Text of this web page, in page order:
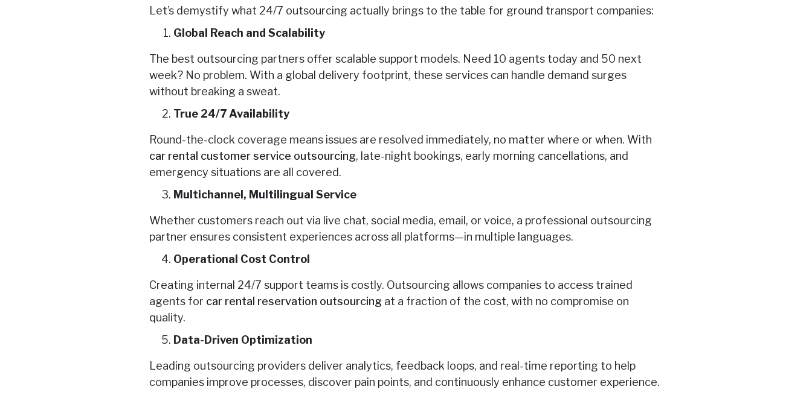
Let’s demystify what 24/7 outsourcing actually brings to the table for ground transport companies:
Global Reach and Scalability
The best outsourcing partners offer scalable support models. Need 10 agents today and 50 next
week? No problem. With a global delivery footprint, these services can handle demand surges
without breaking a sweat.
True 24/7 Availability
Round-the-clock coverage means issues are resolved immediately, no matter where or when. With
car rental customer service outsourcing, late-night bookings, early morning cancellations, and
emergency situations are all covered.
Multichannel, Multilingual Service
Whether customers reach out via live chat, social media, email, or voice, a professional outsourcing
partner ensures consistent experiences across all platforms—in multiple languages.
Operational Cost Control
Creating internal 24/7 support teams is costly. Outsourcing allows companies to access trained
agents for car rental reservation outsourcing at a fraction of the cost, with no compromise on
quality.
Data-Driven Optimization
Leading outsourcing providers deliver analytics, feedback loops, and real-time reporting to help
companies improve processes, discover pain points, and continuously enhance customer experience.